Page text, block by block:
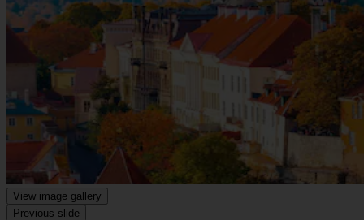
View image gallery
Previous slide